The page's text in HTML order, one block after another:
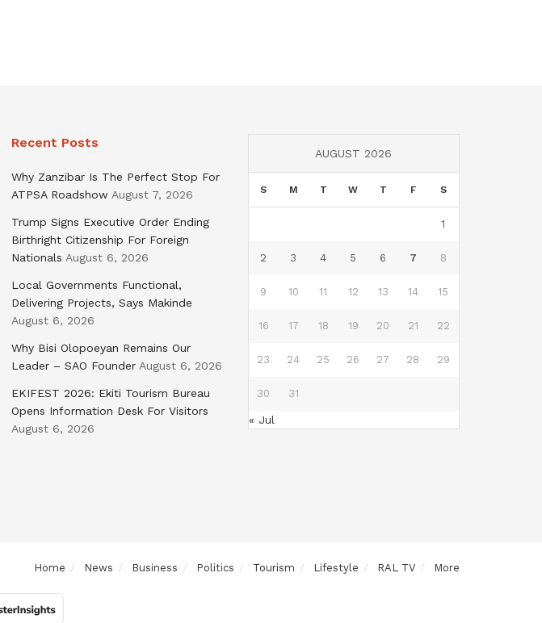
Recent Posts
Why Zanzibar Is The Perfect Stop For
ATPSA Roadshow August 7, 2026
Trump Signs Executive Order Ending
Birthright Citizenship For Foreign
Nationals August 6, 2026
Local Governments Functional,
Delivering Projects, Says Makinde
August 6, 2026
Why Bisi Olopoeyan Remains Our
Leader – SAO Founder August 6, 2026
EKIFEST 2026: Ekiti Tourism Bureau
Opens Information Desk For Visitors
August 6, 2026
AUGUST 2026
S M T W T F S
1
2 3 4 5 6 7 8
9 10 11 12 13 14 15
16 17 18 19 20 21 22
23 24 25 26 27 28 29
30 31
« Jul
Home News Business Politics Tourism Lifestyle RAL TV More